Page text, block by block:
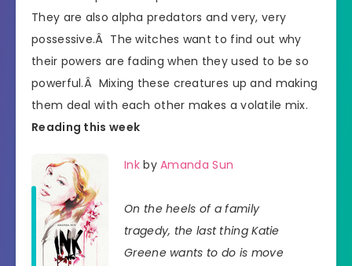
They are also alpha predators and very, very
possessive.Â The witches want to find out why
their powers are fading when they used to be so
powerful.Â Mixing these creatures up and making
them deal with each other makes a volatile mix.
Reading this week
InkbyAmanda Sun
On the heels of a family
tragedy, the last thing Katie
Greene wants to do is move